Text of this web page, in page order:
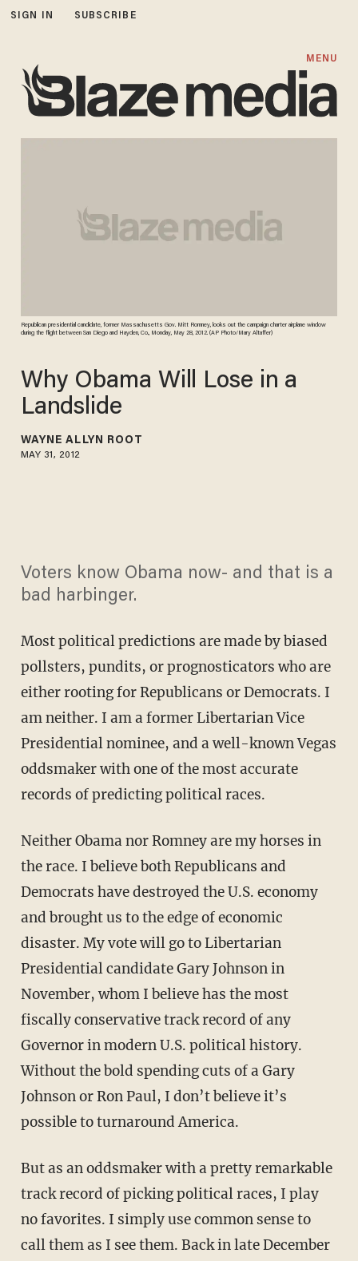
SIGN IN SUBSCRIBE
MENU
Republican presidential candidate, former Massachusetts Gov. Mitt Romney, looks out the campaign charter airplane window
during the flight between San Diego and Hayden, Co., Monday, May 28, 2012. (AP Photo/Mary Altaffer)
Why Obama Will Lose in a
Landslide
WAYNE ALLYN ROOT
MAY 31, 2012
Voters know Obama now- and that is a
bad harbinger.
Most political predictions are made by biased
pollsters, pundits, or prognosticators who are
either rooting for Republicans or Democrats. I
am neither. I am a former Libertarian Vice
Presidential nominee, and a well-known Vegas
oddsmaker with one of the most accurate
records of predicting political races.
Neither Obama nor Romney are my horses in
the race. I believe both Republicans and
Democrats have destroyed the U.S. economy
and brought us to the edge of economic
disaster. My vote will go to Libertarian
Presidential candidate Gary Johnson in
November, whom I believe has the most
fiscally conservative track record of any
Governor in modern U.S. political history.
Without the bold spending cuts of a Gary
Johnson or Ron Paul, I don’t believe it’s
possible to turnaround America.
But as an oddsmaker with a pretty remarkable
track record of picking political races, I play
no favorites. I simply use common sense to
call them as I see them. Back in late December